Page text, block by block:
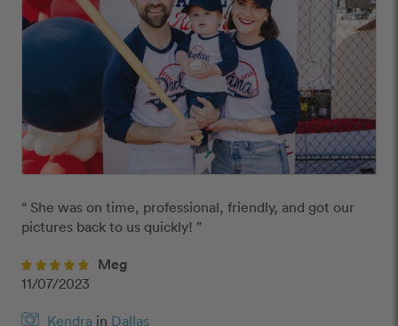
“ She was on time, professional, friendly, and got our
pictures back to us quickly! ”
Meg
11/07/2023
Kendra in Dallas